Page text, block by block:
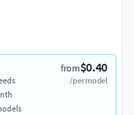
from$0.40
/per model